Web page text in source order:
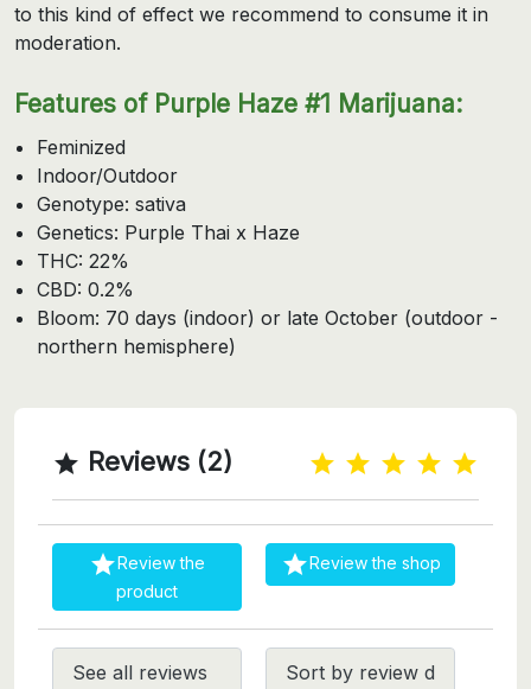
to this kind of effect we recommend to consume it in
moderation.
Features of Purple Haze #1 Marijuana:
Feminized
Indoor/Outdoor
Genotype: sativa
Genetics: Purple Thai x Haze
THC: 22%
CBD: 0.2%
Bloom: 70 days (indoor) or late October (outdoor -
northern hemisphere)
 Reviews (2)
Review the
product
Review the shop